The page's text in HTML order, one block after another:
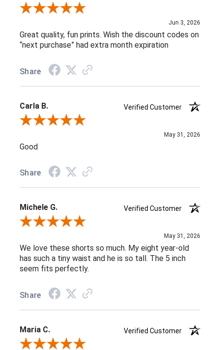
Review By L C.
Jun 3, 2026
Great quality, fun prints. Wish the discount codes on
“next purchase” had extra month expiration
Share
Carla B.
Verified Customer
Review By Carla B.
May 31, 2026
Good
Share
Michele G.
Verified Customer
Review By Michele G.
May 31, 2026
We love these shorts so much. My eight year-old
has such a tiny waist and he is so tall. The 5 inch
seem fits perfectly.
Share
Maria C.
Verified Customer
Review By Maria C.